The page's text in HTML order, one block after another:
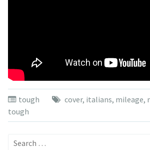
tough cover, italians, mileage,
tough
Search